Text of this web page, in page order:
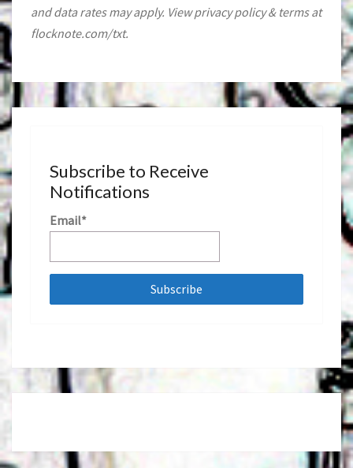
and data rates may apply. View privacy policy & terms at
flocknote.com/txt.
Subscribe to Receive
Notifications
Email*